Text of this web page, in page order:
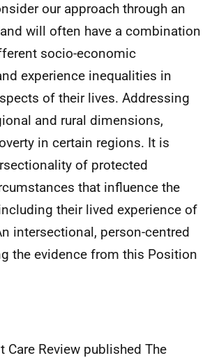
our approach through an
will often have a combination
socio-economic
experience inequalities in
of their lives. Addressing
and rural dimensions,
in certain regions. It is
of protected
that influence the
their lived experience of
intersectional, person-centred
the evidence from this Position
Review published The